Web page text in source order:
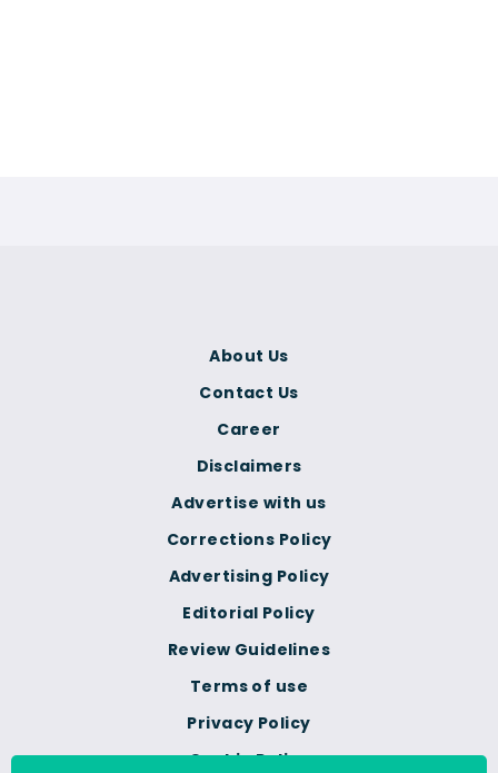
Terms of use
Privacy Policy
Cookie Policy
Corrections Policy
Advertising Policy
Editorial Policy
Review Guidelines
About Us
Contact Us
Career
Disclaimers
Advertise with us